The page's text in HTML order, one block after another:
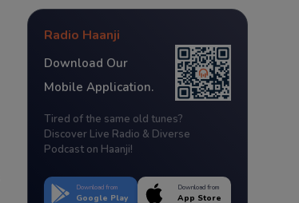
Radio Haanji
Download Our
Mobile Application.
Tired of the same old tunes?
Discover Live Radio & Diverse
Podcast on Haanji!
Download from
Google Play
Download from
App Store